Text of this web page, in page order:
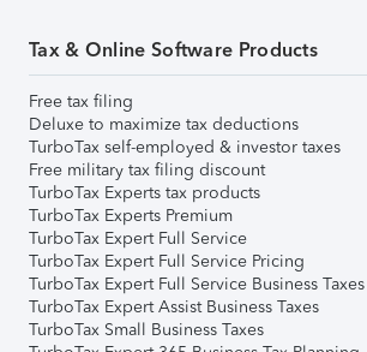
Tax & Online Software Products
Free tax filing
Deluxe to maximize tax deductions
TurboTax self-employed & investor taxes
Free military tax filing discount
TurboTax Experts tax products
TurboTax Experts Premium
TurboTax Expert Full Service
TurboTax Expert Full Service Pricing
TurboTax Expert Full Service Business Taxes
TurboTax Expert Assist Business Taxes
TurboTax Small Business Taxes